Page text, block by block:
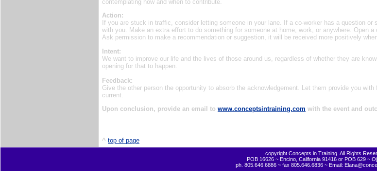
contemplating how and when to contribute.
Action:
If you are stuck in traffic, consider letting someone in your lane. If a co-worker has a question
with you. Make an extra effort to do something for someone at home, work, or anywhere. Open
Ask permission to make a recommendation or suggestion, it will be received more positively
Intent:
We want to improve our life and the lives of those around us, regardless of whether they are
opening for that to happen.
Feedback:
Give the other person the opportunity to absorb the acknowledgement. Let them provide you
current.
Upon conclusion, provide an email to www.conceptsintraining.com with the event and
^ top of page
copyright Concepts in Training. All Rights
POB 16626 ~ Encino, California 91416 or POB 629 ~
ph. 805.646.6886 ~ fax 805.646.6836 ~ Email: